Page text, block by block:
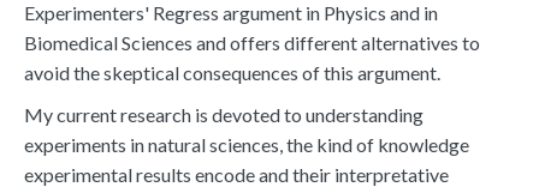
Experimenters' Regress argument in Physics and in
Biomedical Sciences and offers different alternatives to
avoid the skeptical consequences of this argument.
My current research is devoted to understanding
experiments in natural sciences, the kind of knowledge
experimental results encode and their interpretative